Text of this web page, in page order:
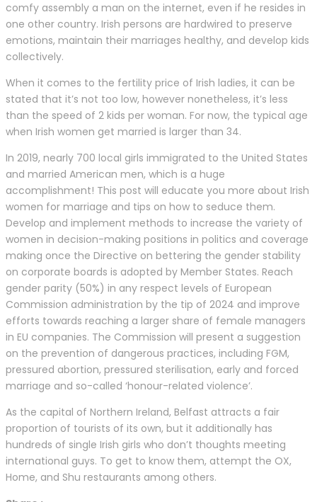
comfy assembly a man on the internet, even if he resides in
one other country. Irish persons are hardwired to preserve
emotions, maintain their marriages healthy, and develop kids
collectively.
When it comes to the fertility price of Irish ladies, it can be
stated that it’s not too low, however nonetheless, it’s less
than the speed of 2 kids per woman. For now, the typical age
when Irish women get married is larger than 34.
In 2019, nearly 700 local girls immigrated to the United States
and married American men, which is a huge
accomplishment! This post will educate you more about Irish
women for marriage and tips on how to seduce them.
Develop and implement methods to increase the variety of
women in decision-making positions in politics and coverage
making once the Directive on bettering the gender stability
on corporate boards is adopted by Member States. Reach
gender parity (50%) in any respect levels of European
Commission administration by the tip of 2024 and improve
efforts towards reaching a larger share of female managers
in EU companies. The Commission will present a suggestion
on the prevention of dangerous practices, including FGM,
pressured abortion, pressured sterilisation, early and forced
marriage and so-called ‘honour-related violence’.
As the capital of Northern Ireland, Belfast attracts a fair
proportion of tourists of its own, but it additionally has
hundreds of single Irish girls who don’t thoughts meeting
international guys. To get to know them, attempt the OX,
Home, and Shu restaurants among others.